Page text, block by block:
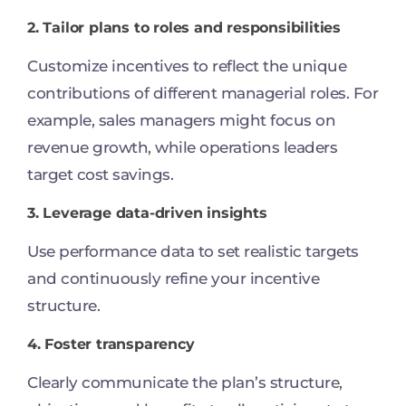
2. Tailor plans to roles and responsibilities
Customize incentives to reflect the unique
contributions of different managerial roles. For
example, sales managers might focus on
revenue growth, while operations leaders
target cost savings.
3. Leverage data-driven insights
Use performance data to set realistic targets
and continuously refine your incentive
structure.
4. Foster transparency
Clearly communicate the plan’s structure,